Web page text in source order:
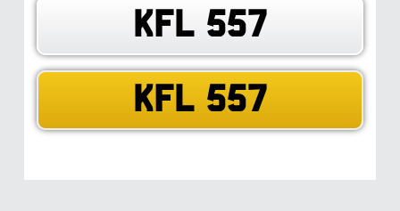
KFL 557
KFL 557